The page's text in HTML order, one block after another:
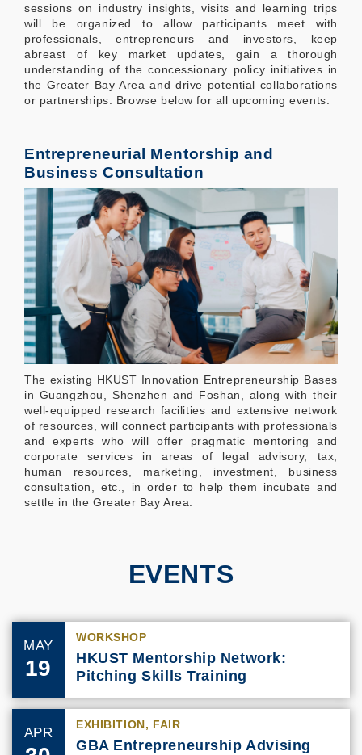
sessions on industry insights, visits and learning trips
will be organized to allow participants meet with
professionals, entrepreneurs and investors, keep
abreast of key market updates, gain a thorough
understanding of the concessionary policy initiatives in
the Greater Bay Area and drive potential collaborations
or partnerships. Browse below for all upcoming events.
Entrepreneurial Mentorship and
Business Consultation
The existing HKUST Innovation Entrepreneurship Bases
in Guangzhou, Shenzhen and Foshan, along with their
well-equipped research facilities and extensive network
of resources, will connect participants with professionals
and experts who will offer pragmatic mentoring and
corporate services in areas of legal advisory, tax,
human resources, marketing, investment, business
consultation, etc., in order to help them incubate and
settle in the Greater Bay Area.
EVENTS
MAY
19
WORKSHOP
HKUST Mentorship Network:
Pitching Skills Training
APR
EXHIBITION, FAIR
GBA Entrepreneurship Advising